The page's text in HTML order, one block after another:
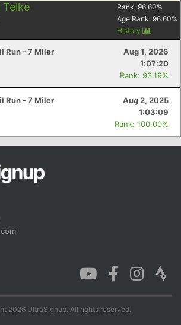
Rank: 96.60%
Age Rank: 96.60%
History
Run - 7 Miler
Aug 1, 2026
1:07:20
Rank: 93.19%
Run - 7 Miler
Aug 2, 2025
1:03:09
Rank: 100.00%
2026 UltraSignup. All rights reserved.